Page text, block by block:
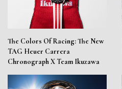
The Colors Of Racing: The New
TAG Heuer Carrera
Chronograph X Team Ikuzawa